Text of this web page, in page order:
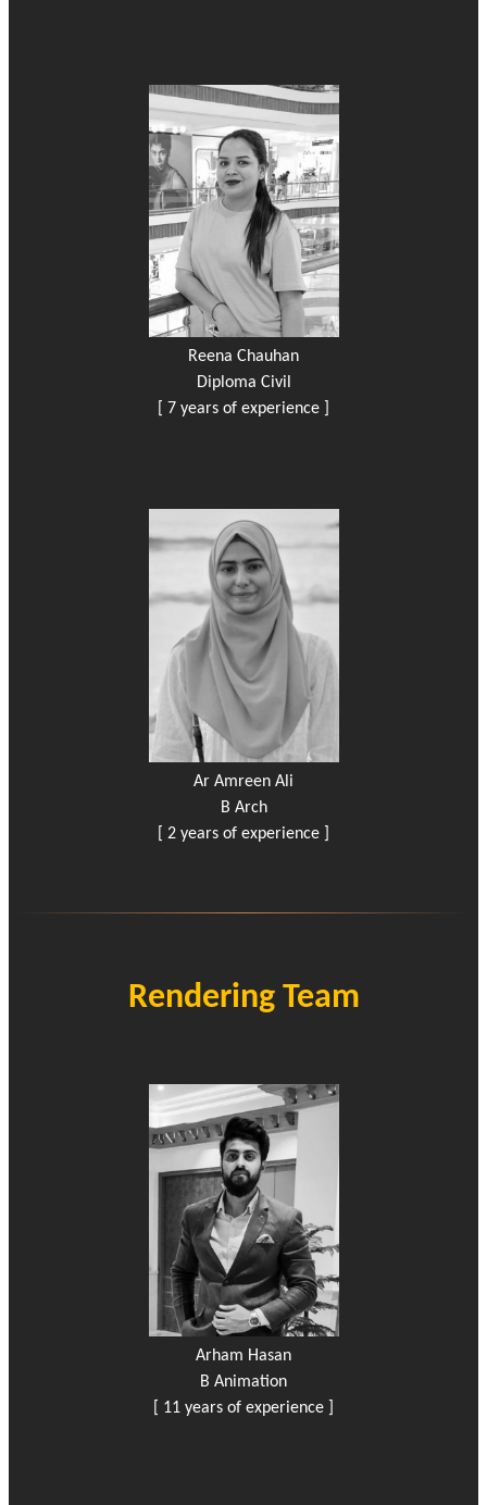
Reena Chauhan
Diploma Civil
[ 7 years of experience ]
Ar Amreen Ali
B Arch
[ 2 years of experience ]
Rendering Team
Arham Hasan
B Animation
[ 11 years of experience ]